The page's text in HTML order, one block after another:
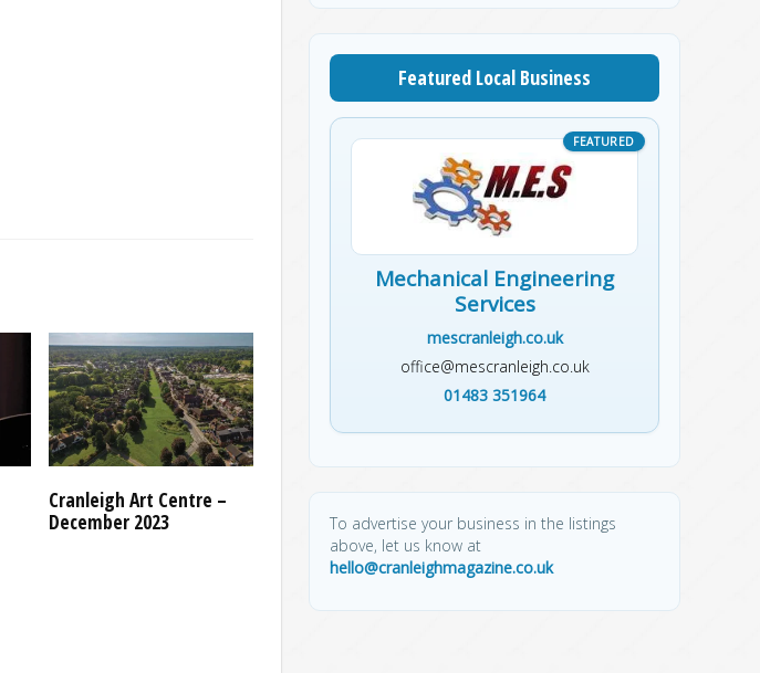
Cranleigh Art Centre –
December 2023
Featured Local Business
Mechanical Engineering
Services
mescranleigh.co.uk
office@mescranleigh.co.uk
01483 351964
To advertise your business in the listings
above, let us know at
hello@cranleighmagazine.co.uk